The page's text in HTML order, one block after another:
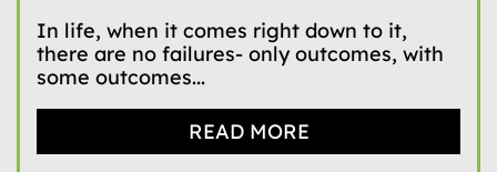
In life, when it comes right down to it,
there are no failures- only outcomes, with
some outcomes...
READ MORE